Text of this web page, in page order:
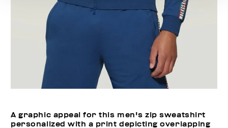
A graphic appeal for this men's zip sweatshirt
personalized with a print depicting overlapping